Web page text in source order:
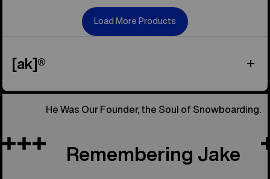
Load More Products
[ak]®
He Was Our Founder, the Soul of Snowboarding.
Remembering Jake